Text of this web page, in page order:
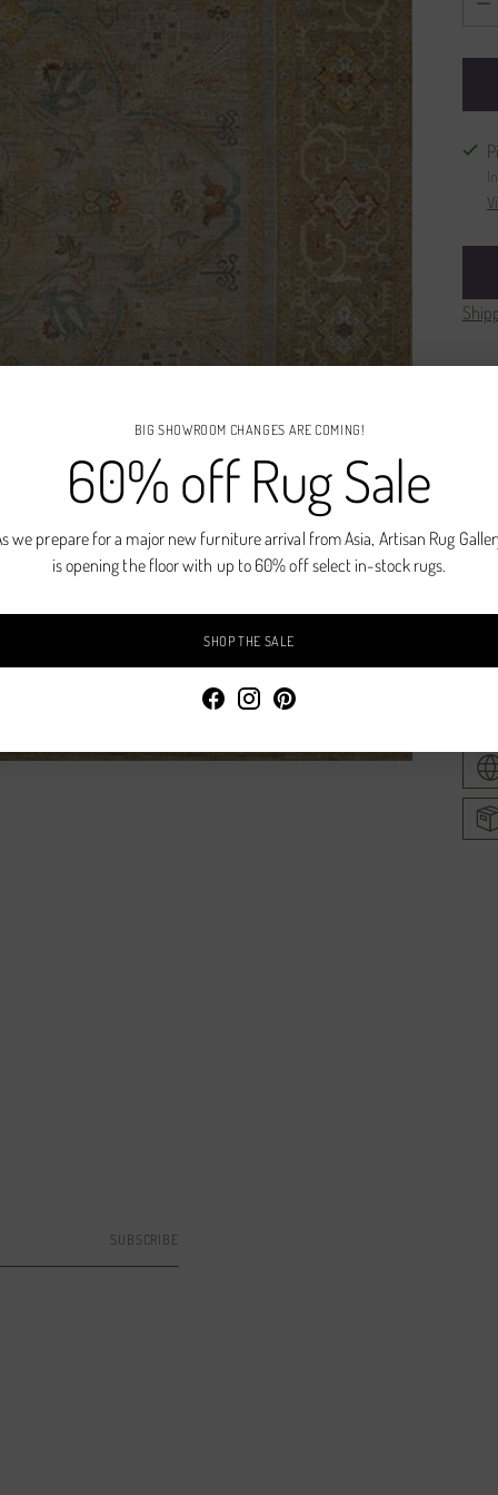
BIG SHOWROOM CHANGES ARE COMING!
60% off Rug Sale
we prepare for a major new furniture arrival from Asia, Artisan Rug
is opening the floor with up to 60% off select in-stock rugs.
SHOP THE SALE
SUBSCRIBE